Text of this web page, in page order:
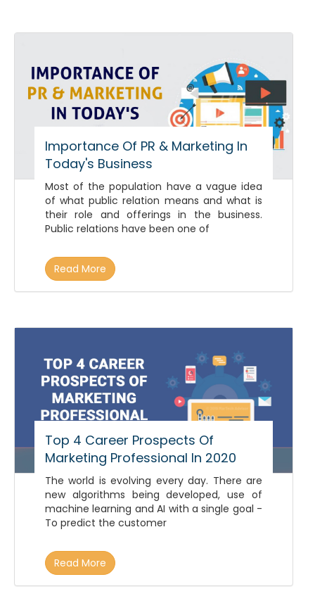
Importance Of PR & Marketing In
Today's Business
Most of the population have a vague idea
of what public relation means and what is
their role and offerings in the business.
Public relations have been one of
Read More
Top 4 Career Prospects Of
Marketing Professional In 2020
The world is evolving every day. There are
new algorithms being developed, use of
machine learning and AI with a single goal -
To predict the customer
Read More